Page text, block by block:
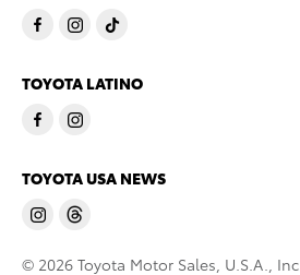
TOYOTA LATINO
TOYOTA USA NEWS
© 2026 Toyota Motor Sales, U.S.A., Inc.